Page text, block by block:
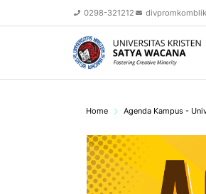
0298-321212
Home Agenda Kampus -